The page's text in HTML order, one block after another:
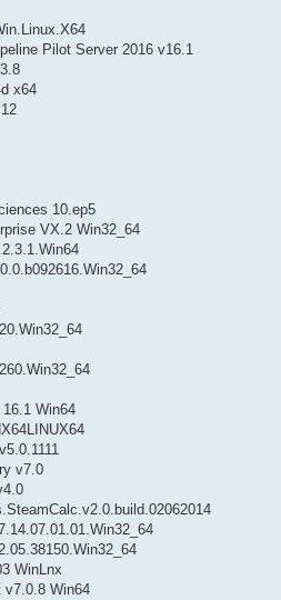
Pilot Server 2016 v16.1
x64
10.ep5
VX.2 Win32_64
Win64
v7.0
WinLnx
v7.0.8 Win64